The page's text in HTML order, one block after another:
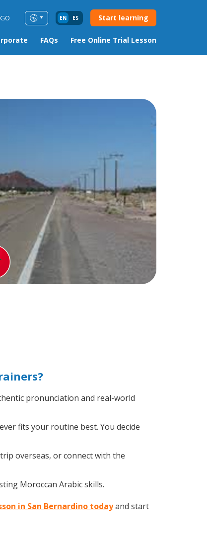
EN ES Start learning
FAQs Free Online Trial Lesson
pronunciation and real-world
fits your routine best. You decide
overseas, or connect with the
Moroccan Arabic skills.
in San Bernardino todayand start